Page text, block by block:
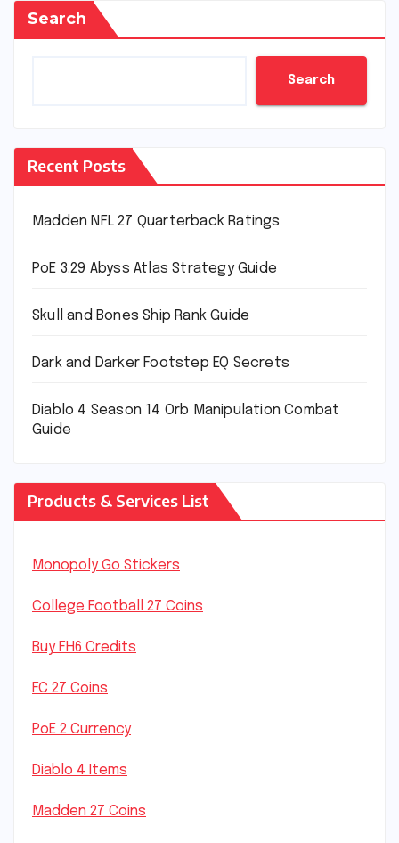
Search
Search
Recent Posts
Madden NFL 27 Quarterback Ratings
PoE 3.29 Abyss Atlas Strategy Guide
Skull and Bones Ship Rank Guide
Dark and Darker Footstep EQ Secrets
Diablo 4 Season 14 Orb Manipulation Combat
Guide
Products & Services List
Monopoly Go Stickers
College Football 27 Coins
Buy FH6 Credits
FC 27 Coins
PoE 2 Currency
Diablo 4 Items
Madden 27 Coins